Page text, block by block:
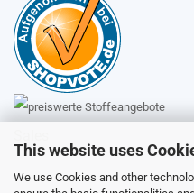
This website uses
We use Cookies and other